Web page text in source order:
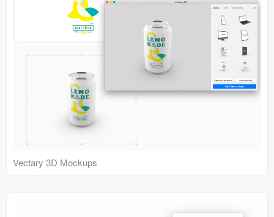
Vectary 3D Mockups